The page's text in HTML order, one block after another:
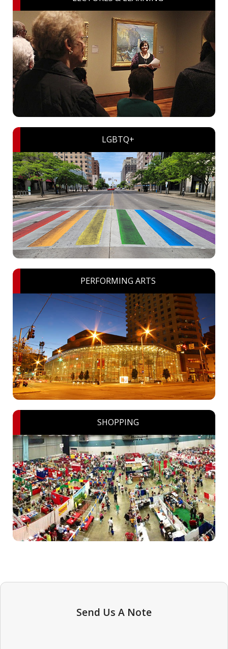
LGBTQ+
PERFORMING ARTS
SHOPPING
Send Us A Note